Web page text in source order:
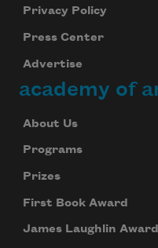
Privacy Policy
Press Center
Advertise
academy of
About Us
Programs
Prizes
First Book Award
James Laughlin Award